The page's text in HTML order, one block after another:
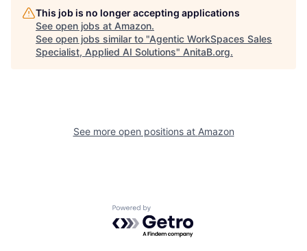
This job is no longer accepting applications
See open jobs at Amazon.
See open jobs similar to "Agentic WorkSpaces Sales
Specialist, Applied AI Solutions" AnitaB.org.
See more open positions at Amazon
Powered by Getro.com